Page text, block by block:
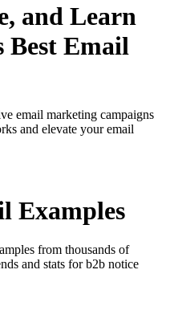
and Learn
Email
email marketing campaigns
and elevate your email
Examples
from thousands of
and stats for b2b notice